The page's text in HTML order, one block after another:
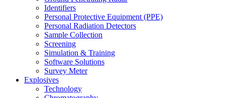
Identifiers
Personal Protective Equipment (PPE)
Personal Radiation Detectors
Sample Collection
Screening
Simulation & Training
Software Solutions
Survey Meter
Explosives
Technology